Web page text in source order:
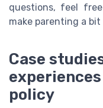
questions, feel
make parenting a
Case
policy